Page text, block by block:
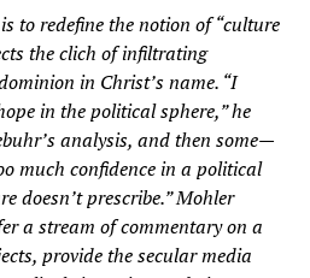
to redefine the notion of “culture
the clich of infiltrating
in Christ’s name. “I
in the political sphere,” he
analysis, and then some—
much confidence in a political
doesn’t prescribe.” Mohler
a stream of commentary on a
provide the secular media